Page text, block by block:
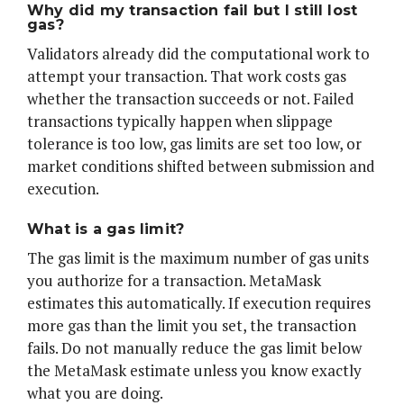
Why did my transaction fail but I still lost
gas?
Validators already did the computational work to
attempt your transaction. That work costs gas
whether the transaction succeeds or not. Failed
transactions typically happen when slippage
tolerance is too low, gas limits are set too low, or
market conditions shifted between submission and
execution.
What is a gas limit?
The gas limit is the maximum number of gas units
you authorize for a transaction. MetaMask
estimates this automatically. If execution requires
more gas than the limit you set, the transaction
fails. Do not manually reduce the gas limit below
the MetaMask estimate unless you know exactly
what you are doing.